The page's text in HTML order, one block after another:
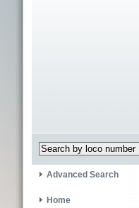
Advanced Search
Home